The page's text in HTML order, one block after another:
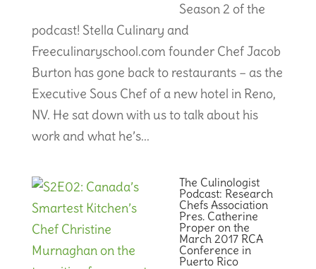
Season 2 of the
podcast! Stella Culinary and
Freeculinaryschool.com founder Chef Jacob
Burton has gone back to restaurants – as the
Executive Sous Chef of a new hotel in Reno,
NV. He sat down with us to talk about his
work and what he’s...
The Culinologist
Podcast: Research
Chefs Association
Pres. Catherine
Proper on the
March 2017 RCA
Conference in
Puerto Rico